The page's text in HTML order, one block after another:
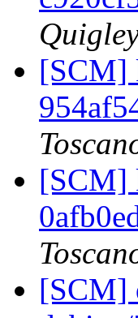
[SCM]
[SCM]
[SCM]